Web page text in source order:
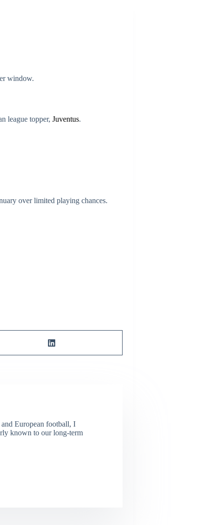
window.
league topper, Juventus.
over limited playing chances.
European football, I
known to our long-term